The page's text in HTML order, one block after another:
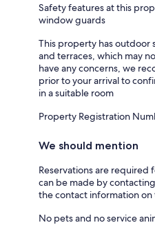
Safety features at this
window guards
This property has outdoor
and terraces, which may
have any concerns, we
prior to your arrival to
in a suitable room
Property Registration
We should mention
Reservations are required
can be made by
the contact information
No pets and no service